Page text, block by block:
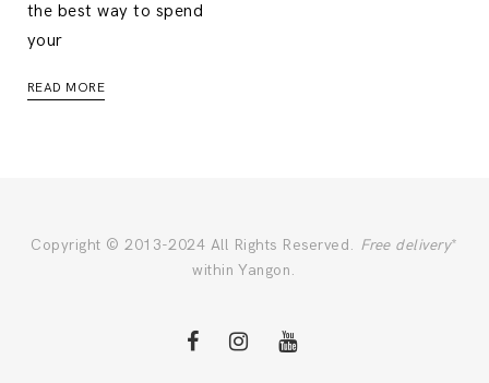
the best way to spend
your
READ MORE
Copyright © 2013-2024 All Rights Reserved. Free delivery*
within Yangon.